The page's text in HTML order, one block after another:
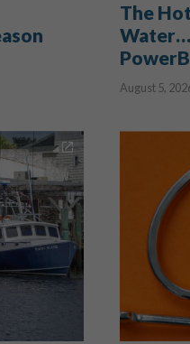
The
August 5,